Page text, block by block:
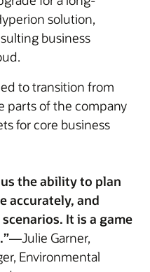
solution,
business
to transition from
parts of the company
for core business
the ability to plan
accurately, and
It is a game
—Julie Garner,
Environmental